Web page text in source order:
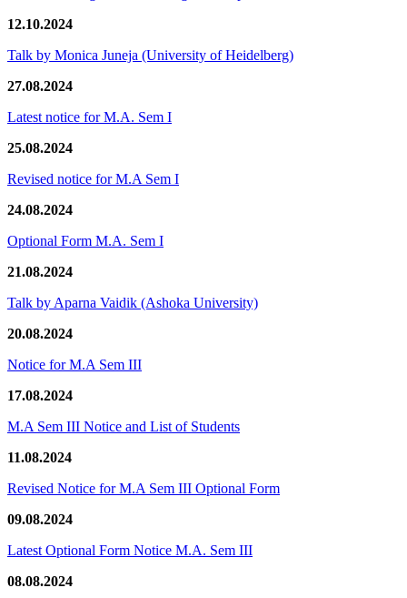
12.10.2024
Talk by Monica Juneja (University of Heidelberg)
27.08.2024
Latest notice for M.A. Sem I
25.08.2024
Revised notice for M.A Sem I
24.08.2024
Optional Form M.A. Sem I
21.08.2024
Talk by Aparna Vaidik (Ashoka University)
20.08.2024
Notice for M.A Sem III
17.08.2024
M.A Sem III Notice and List of Students
11.08.2024
Revised Notice for M.A Sem III Optional Form
09.08.2024
Latest Optional Form Notice M.A. Sem III
08.08.2024